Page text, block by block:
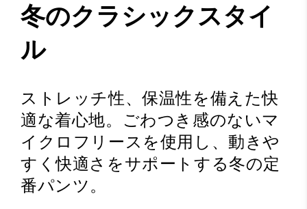
冬のクラシックスタイ
ル
ストレッチ性、保温性を備えた快
適な着心地。ごわつき感のないマ
イクロフリースを使用し、動きや
すく快適さをサポートする冬の定
番パンツ。